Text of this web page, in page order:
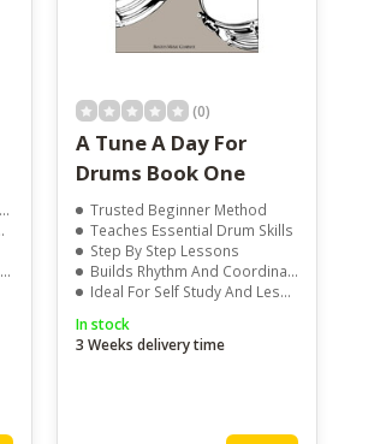
(0)
A Tune A Day For
Drums Book One
Trusted Beginner Method
Teaches Essential Drum Skills
Step By Step Lessons
Builds Rhythm And Coordination
Ideal For Self Study And Lessons
In stock
3 Weeks delivery time